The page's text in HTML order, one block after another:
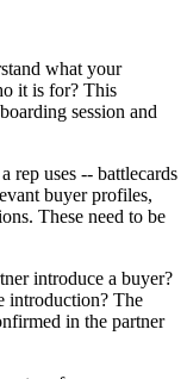
what your
it is for? This
session and
rep uses -- battlecards
buyer profiles,
These need to be
introduce a buyer?
introduction? The
in the partner